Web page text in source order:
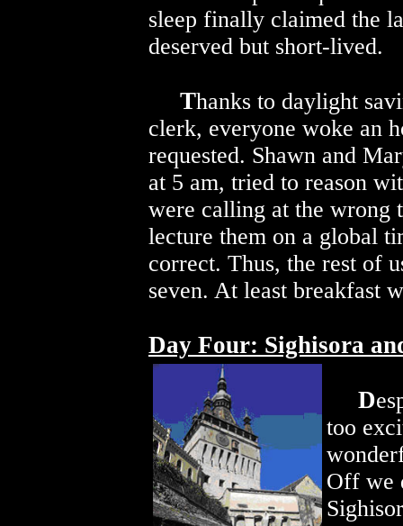
sleep finally claimed the
deserved but short-lived.
Thanks to daylight
clerk, everyone woke an
requested. Shawn and
at 5 am, tried to reason
were calling at the wrong
lecture them on a global
correct. Thus, the rest of
seven. At least breakfast
Day Four: Sighisora
D
too
Off we